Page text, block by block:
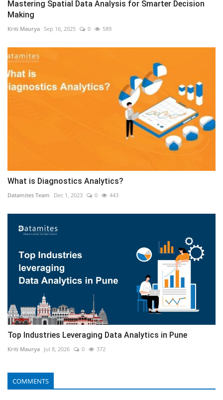
Mastering Spatial Data Analysis for Smarter Decision
Making
Kriti Maurya Sep 16, 2025 0 589
What is Diagnostics Analytics?
Datamites Team Dec 1, 2023 0 443
Top Industries Leveraging Data Analytics in Pune
Kriti Maurya Jul 8, 2026 0 372
COMMENTS